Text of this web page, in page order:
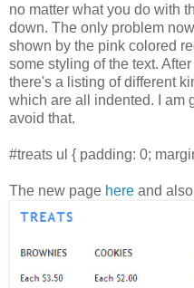
no matter what you do with
down. The only problem
shown by the pink colored
some styling of the text.
there's a listing of different
which are all indented. I am
avoid that.
#treats ul { padding: 0;
The new page here and